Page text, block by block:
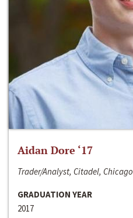
Aidan Dore ‘17
Trader/Analyst, Citadel, Chicago
GRADUATION YEAR
2017